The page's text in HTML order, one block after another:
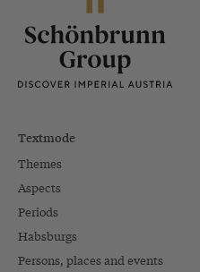
Textmode
Themes
Aspects
Periods
Habsburgs
Persons, places and events